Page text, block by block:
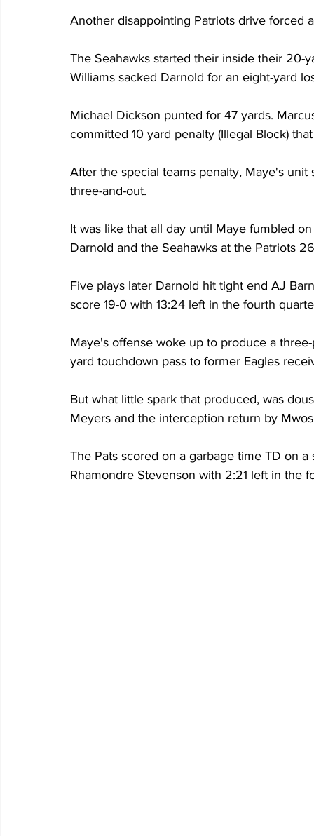
Another disappointing Patriots drive forced
The Seahawks started their inside their
Williams sacked Darnold for an eight-yard
Michael Dickson punted for 47 yards.
committed 10 yard penalty (Illegal Block)
After the special teams penalty, Maye's
three-and-out.
It was like that all day until Maye fumbled
Darnold and the Seahawks at the Patriots
Five plays later Darnold hit tight end AJ
score 19-0 with 13:24 left in the fourth
Maye's offense woke up to produce a
yard touchdown pass to former Eagles
But what little spark that produced, was
Meyers and the interception return by
The Pats scored on a garbage time TD on
Rhamondre Stevenson with 2:21 left in the